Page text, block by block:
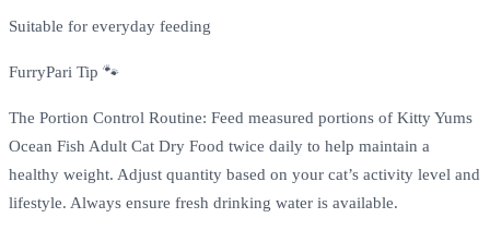
Suitable for everyday feeding
FurryPari Tip 🐾
The Portion Control Routine: Feed measured portions of Kitty Yums
Ocean Fish Adult Cat Dry Food twice daily to help maintain a
healthy weight. Adjust quantity based on your cat’s activity level and
lifestyle. Always ensure fresh drinking water is available.